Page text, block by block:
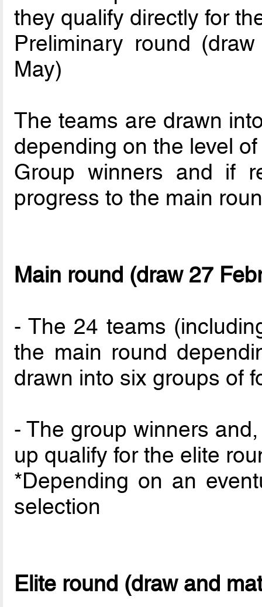
they qualify directly for
Preliminary round
May)
The teams are drawn
depending on the level
Group winners and if
progress to the main
Main round (draw 27
- The 24 teams
the main round
drawn into six groups of
- The group winners
up qualify for the elite
*Depending on an
selection
Elite round (draw and